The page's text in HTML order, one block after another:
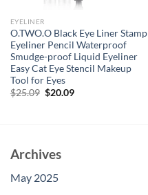
EYELINER
O.TWO.O Black Eye Liner Stamp
Eyeliner Pencil Waterproof
Smudge-proof Liquid Eyeliner
Easy Cat Eye Stencil Makeup
Tool for Eyes
$25.09 Original
$20.09Current
Archives
May 2025